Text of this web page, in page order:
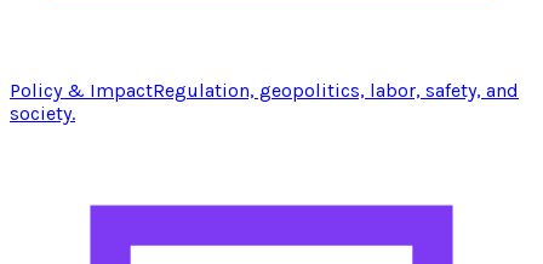
Policy & ImpactRegulation, geopolitics, labor, safety, and
society.